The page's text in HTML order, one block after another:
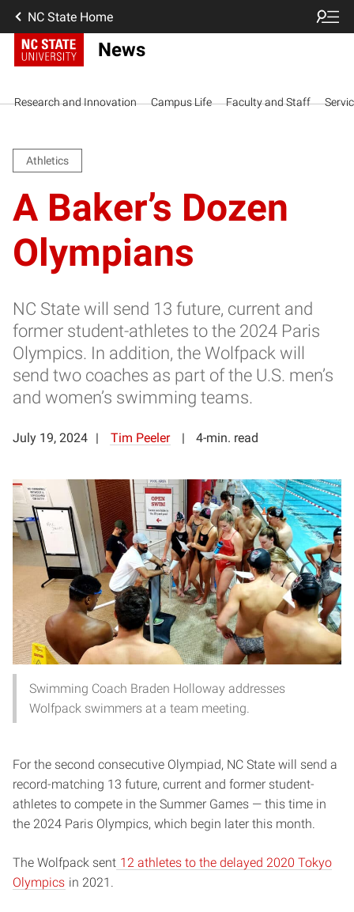
NC State Home
News
Research and Innovation Campus Life Faculty and Staff
Athletics
A Baker’s Dozen
Olympians
NC State will send 13 future, current and
former student-athletes to the 2024 Paris
Olympics. In addition, the Wolfpack will
send two coaches as part of the U.S. men’s
and women’s swimming teams.
July 19, 2024 Tim Peeler 4-min. read
Swimming Coach Braden Holloway addresses
Wolfpack swimmers at a team meeting.
For the second consecutive Olympiad, NC State will send a
record-matching 13 future, current and former student-
athletes to compete in the Summer Games — this time in
the 2024 Paris Olympics, which begin later this month.
The Wolfpack sent 12 athletes to the delayed 2020 Tokyo
Olympics in 2021.